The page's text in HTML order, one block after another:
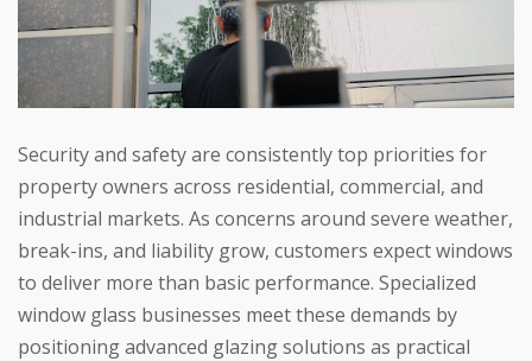
Security and safety are consistently top priorities for
property owners across residential, commercial, and
industrial markets. As concerns around severe weather,
break-ins, and liability grow, customers expect windows
to deliver more than basic performance. Specialized
window glass businesses meet these demands by
positioning advanced glazing solutions as practical